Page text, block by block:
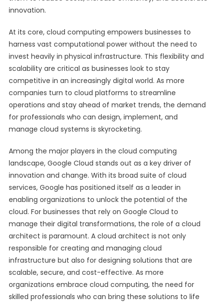
innovation.
At its core, cloud computing empowers businesses to
harness vast computational power without the need to
invest heavily in physical infrastructure. This flexibility and
scalability are critical as businesses look to stay
competitive in an increasingly digital world. As more
companies turn to cloud platforms to streamline
operations and stay ahead of market trends, the demand
for professionals who can design, implement, and
manage cloud systems is skyrocketing.
Among the major players in the cloud computing
landscape, Google Cloud stands out as a key driver of
innovation and change. With its broad suite of cloud
services, Google has positioned itself as a leader in
enabling organizations to unlock the potential of the
cloud. For businesses that rely on Google Cloud to
manage their digital transformations, the role of a cloud
architect is paramount. A cloud architect is not only
responsible for creating and managing cloud
infrastructure but also for designing solutions that are
scalable, secure, and cost-effective. As more
organizations embrace cloud computing, the need for
skilled professionals who can bring these solutions to life